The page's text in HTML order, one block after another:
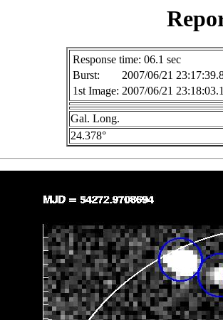
Response time: 06.1 sec
Burst:
2007/06/21
1st Image: 2007/06/21
Gal. Long.
24.378°